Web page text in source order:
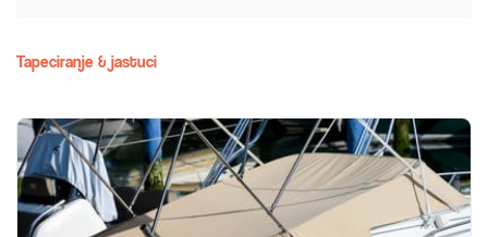
Tapeciranje & jastuci